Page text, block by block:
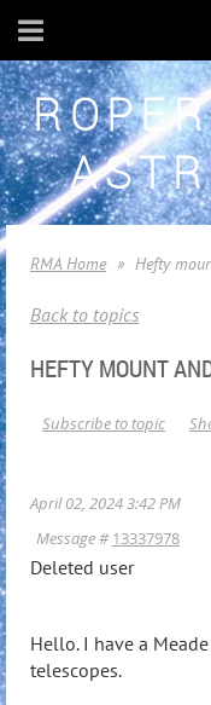
RMA Home Hefty
Back to topics
HEFTY MOUNT
Subscribe to topic
April 02, 2024 3:42 PM
Message #13337978
Deleted user
Hello. I have a
telescopes.